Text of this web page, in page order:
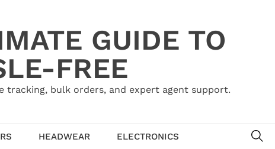
GUIDE TO
FREE
tracking, bulk orders, and expert agent support.
HEADWEAR
ELECTRONICS